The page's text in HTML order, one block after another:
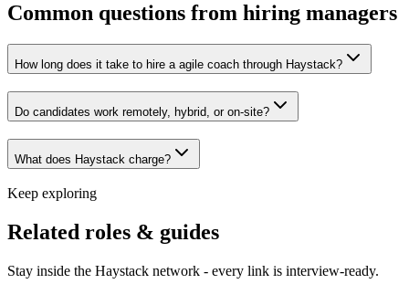
Common questions from hiring managers
How long does it take to hire a agile coach through Haystack?
Do candidates work remotely, hybrid, or on-site?
What does Haystack charge?
Keep exploring
Related roles & guides
Stay inside the Haystack network - every link is interview-ready.